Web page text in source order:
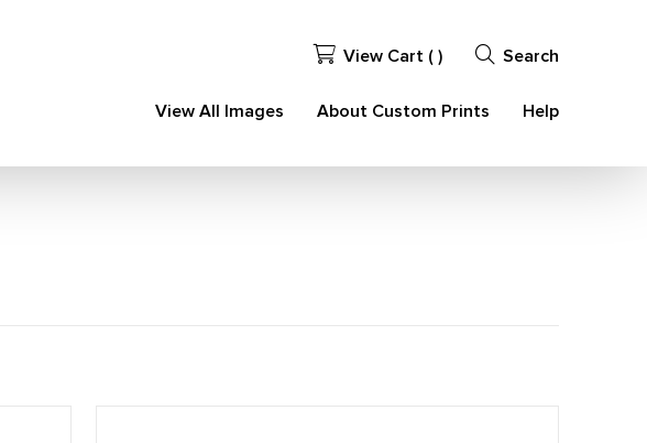
View Cart ( ) Search
View All Images About Custom Prints Help